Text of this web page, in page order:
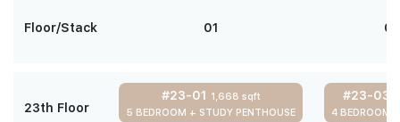
Floor/Stack 01 03
23th Floor
#23-01 1,668 sqft
5 BEDROOM + STUDY PENTHOUSE
#23-03
4 BEDROOM